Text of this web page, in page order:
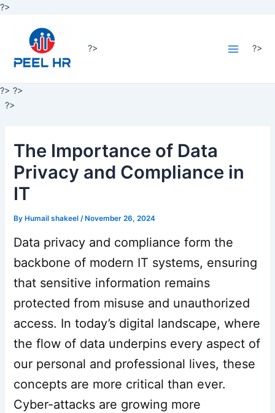
?>
content
?>
Menu
?>
?> ?>
?>
The Importance of Data
Privacy and Compliance in
IT
By Humail shakeel/ November 26, 2024
Data privacy and compliance form the
backbone of modern IT systems, ensuring
that sensitive information remains
protected from misuse and unauthorized
access. In today’s digital landscape, where
the flow of data underpins every aspect of
our personal and professional lives, these
concepts are more critical than ever.
Cyber-attacks are growing more
navigation